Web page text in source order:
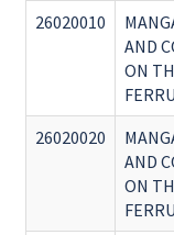
26020010
AND
ON
26020020
AND
ON